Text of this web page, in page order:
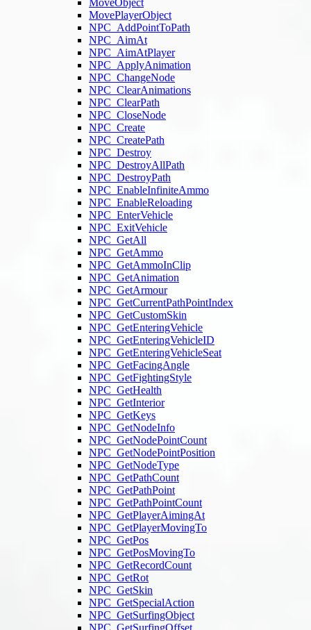
MoveObject
MovePlayerObject
NPC_AddPointToPath
NPC_AimAt
NPC_AimAtPlayer
NPC_ApplyAnimation
NPC_ChangeNode
NPC_ClearAnimations
NPC_ClearPath
NPC_CloseNode
NPC_Create
NPC_CreatePath
NPC_Destroy
NPC_DestroyAllPath
NPC_DestroyPath
NPC_EnableInfiniteAmmo
NPC_EnableReloading
NPC_EnterVehicle
NPC_ExitVehicle
NPC_GetAll
NPC_GetAmmo
NPC_GetAmmoInClip
NPC_GetAnimation
NPC_GetArmour
NPC_GetCurrentPathPointIndex
NPC_GetCustomSkin
NPC_GetEnteringVehicle
NPC_GetEnteringVehicleID
NPC_GetEnteringVehicleSeat
NPC_GetFacingAngle
NPC_GetFightingStyle
NPC_GetHealth
NPC_GetInterior
NPC_GetKeys
NPC_GetNodeInfo
NPC_GetNodePointCount
NPC_GetNodePointPosition
NPC_GetNodeType
NPC_GetPathCount
NPC_GetPathPoint
NPC_GetPathPointCount
NPC_GetPlayerAimingAt
NPC_GetPlayerMovingTo
NPC_GetPos
NPC_GetPosMovingTo
NPC_GetRecordCount
NPC_GetRot
NPC_GetSkin
NPC_GetSpecialAction
NPC_GetSurfingObject
NPC_GetSurfingOffset